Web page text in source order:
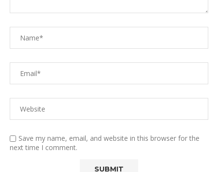
Save my name, email, and website in this browser for the
next time I comment.